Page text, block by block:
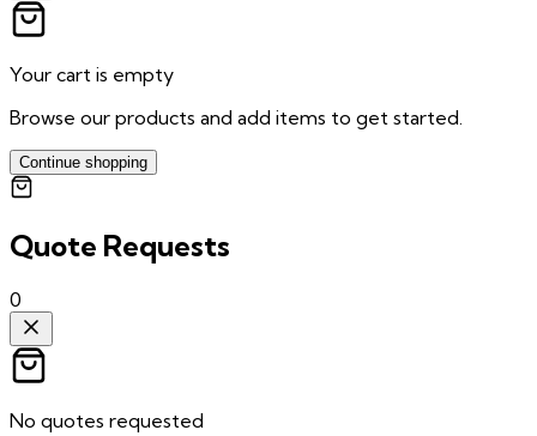
Your cart is empty
Browse our products and add items to get started.
Continue shopping
Quote Requests
0
No quotes requested